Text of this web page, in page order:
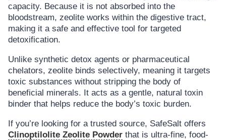
capacity. Because it is not absorbed into the
bloodstream, zeolite works within the digestive tract,
making it a safe and effective tool for targeted
detoxification.
Unlike synthetic detox agents or pharmaceutical
chelators, zeolite binds selectively, meaning it targets
toxic substances without stripping the body of
beneficial minerals. It acts as a gentle, natural toxin
binder that helps reduce the body’s toxic burden.
If you’re looking for a trusted source, SafeSalt offers
Clinoptilolite Zeolite Powder that is ultra-fine, food-